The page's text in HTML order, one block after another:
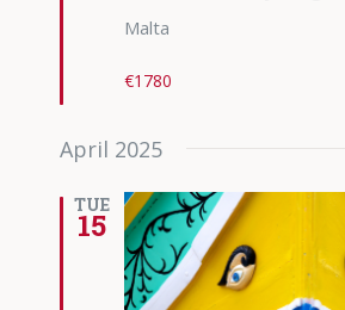
Malta
€1780
April 2025
TUE
15